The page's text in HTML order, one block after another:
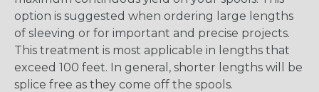
option is suggested when ordering large lengths
of sleeving or for important and precise projects.
This treatment is most applicable in lengths that
exceed 100 feet. In general, shorter lengths will be
splice free as they come off the spools.